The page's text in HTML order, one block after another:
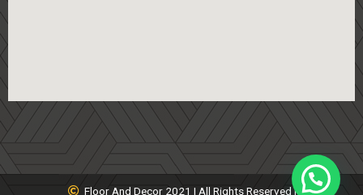
Floor And Decor 2021 | All Rights Reserved |